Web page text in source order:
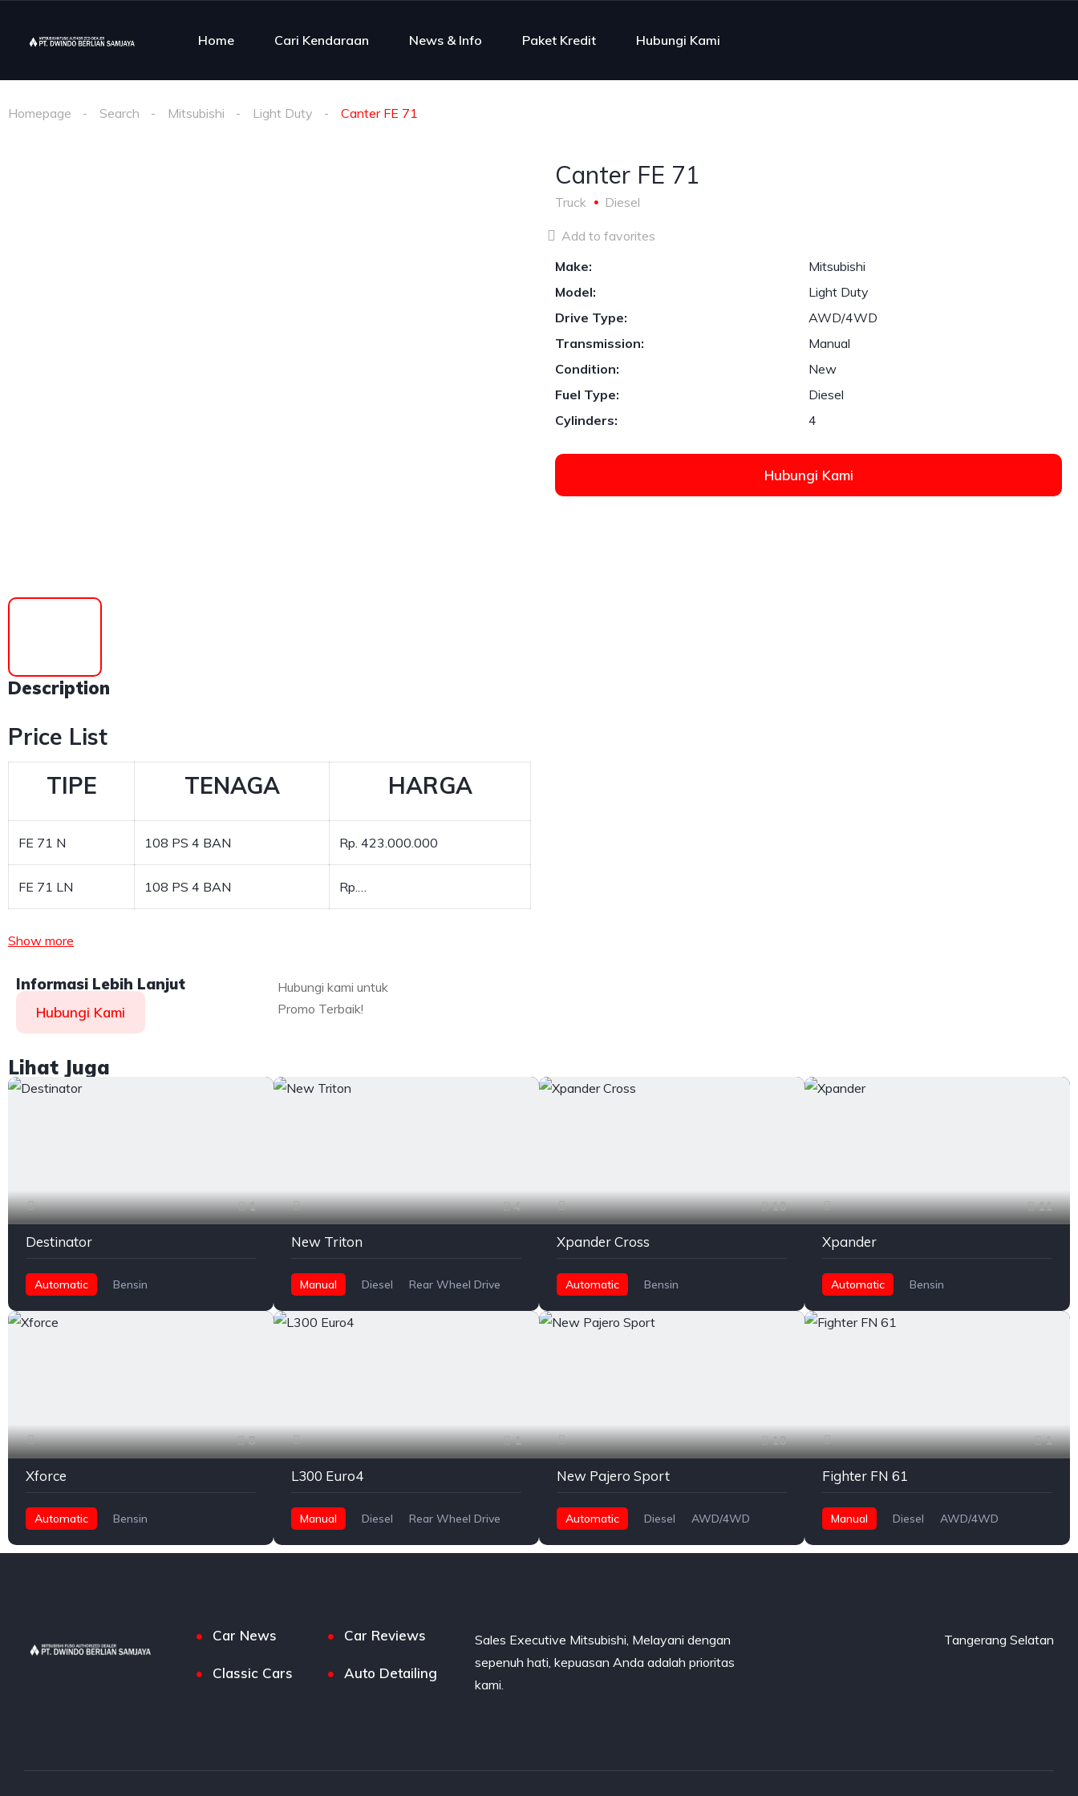
Home Cari Kendaraan News & Info Paket Kredit Hubungi Kami
Homepage Search Mitsubishi Light Duty Canter FE 71
Description
Price List
TIPE
TENAGA HARGA
FE 71 N 108 PS 4 BAN Rp. 423.000.000
FE 71 LN 108 PS 4 BAN Rp.…
Show more
Informasi Lebih Lanjut
Hubungi Kami
Hubungi kami untuk
Promo Terbaik!
Canter FE 71
Truck Diesel
Add to favorites
Make:
Mitsubishi
Model:
Light Duty
Drive Type:
AWD/4WD
Transmission:
Manual
Condition:
New
Fuel Type:
Diesel
Cylinders:
4
Hubungi Kami
Lihat Juga
1
Destinator
Automatic
Bensin
4
New Triton
Manual Diesel Rear Wheel Drive
10
Xpander Cross
Automatic
Bensin
11
Xpander
Automatic
Bensin
8
Xforce
Automatic
Bensin
1
L300 Euro4
Manual Diesel Rear Wheel Drive
10
New Pajero Sport
Automatic Diesel AWD/4WD
1
Fighter FN 61
Manual Diesel AWD/4WD
Car News Car Reviews
Classic Cars Auto Detailing
Sales Executive Mitsubishi, Melayani dengan
sepenuh hati, kepuasan Anda adalah prioritas
kami.
Tangerang Selatan